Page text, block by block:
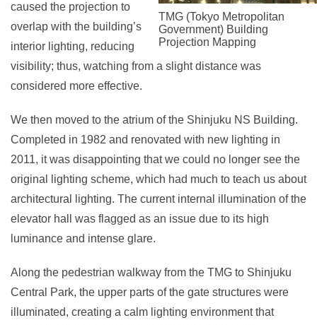
TMG (Tokyo Metropolitan
Government) Building
Projection Mapping
caused the projection to
overlap with the building’s
interior lighting, reducing
visibility; thus, watching from a slight distance was
considered more effective.
We then moved to the atrium of the Shinjuku NS Building.
Completed in 1982 and renovated with new lighting in
2011, it was disappointing that we could no longer see the
original lighting scheme, which had much to teach us about
architectural lighting. The current internal illumination of the
elevator hall was flagged as an issue due to its high
luminance and intense glare.
Along the pedestrian walkway from the TMG to Shinjuku
Central Park, the upper parts of the gate structures were
illuminated, creating a calm lighting environment that